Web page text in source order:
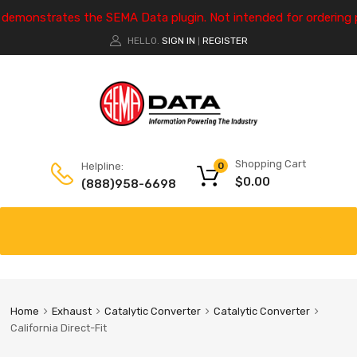
the SEMA Data plugin. Not intended for ordering
HELLO. SIGN IN REGISTER
Helpline:
(888)958-6698
Shopping Cart
$0.00
0
Home Exhaust Catalytic Converter
Catalytic Converter
California Direct-Fit